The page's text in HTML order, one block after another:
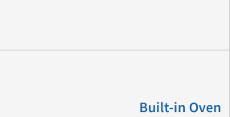
Built-in Oven